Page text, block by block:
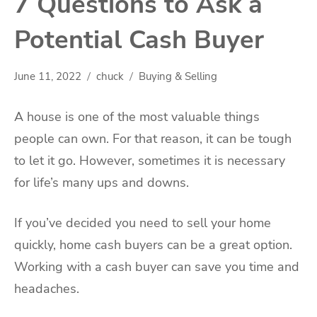
Potential Cash Buyer
June 11, 2022 chuck Buying & Selling
A house is one of the most valuable things
people can own. For that reason, it can be tough
to let it go. However, sometimes it is necessary
for life’s many ups and downs.
If you’ve decided you need to sell your home
quickly, home cash buyers can be a great option.
Working with a cash buyer can save you time and
headaches.